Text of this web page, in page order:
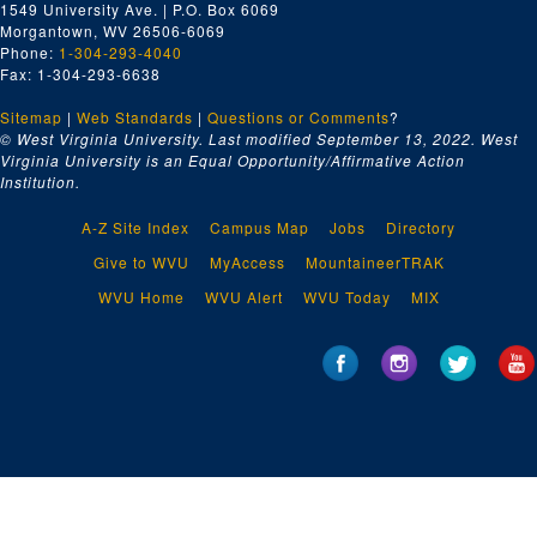
Orchard and Seed Stimulation Study
Optical Sound track
WVU Basketball vs. E. Carolina, 1971-1972
WV Basketball
WV Football, 1959
Unknown Magnetic Sound Track
Unknown Magnetic Sound Track
Unknown
WVU basketball
1549 University Ave. | P.O. Box 6069
Morgantown, WV 26506-6069
Phone: 1-304-293-4040
Fax: 1-304-293-6638
Sitemap | Web Standards | Questions or Comments?
© West Virginia University. Last modified September 13, 2022. West
Virginia University is an Equal Opportunity/Affirmative Action
Institution.
A-Z Site Index Campus Map Jobs
Directory
Give to WVU
MyAccess
MountaineerTRAK
WVU Home
WVU Alert WVU Today MIX